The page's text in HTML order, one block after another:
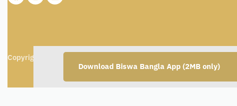
Download Biswa Bangla App (2MB only)
Copyright © 2026